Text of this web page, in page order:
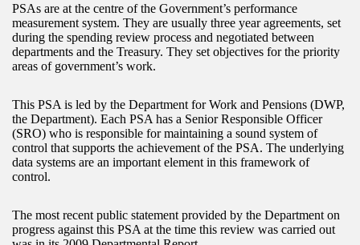
PSAs are at the centre of the Government’s performance
measurement system. They are usually three year agreements, set
during the spending review process and negotiated between
departments and the Treasury. They set objectives for the priority
areas of government’s work.
This PSA is led by the Department for Work and Pensions (DWP,
the Department). Each PSA has a Senior Responsible Officer
(SRO) who is responsible for maintaining a sound system of
control that supports the achievement of the PSA. The underlying
data systems are an important element in this framework of
control.
The most recent public statement provided by the Department on
progress against this PSA at the time this review was carried out